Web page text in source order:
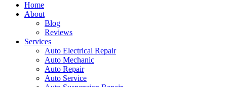
Home
About
Blog
Reviews
Services
Auto Electrical Repair
Auto Mechanic
Auto Repair
Auto Service